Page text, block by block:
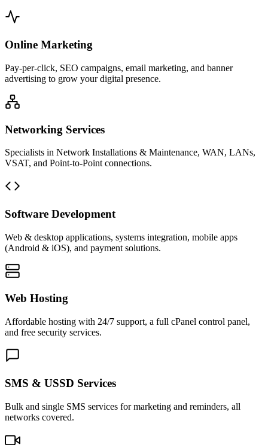
Online Marketing
Pay-per-click, SEO campaigns, email marketing, and banner
advertising to grow your digital presence.
Networking Services
Specialists in Network Installations & Maintenance, WAN, LANs,
VSAT, and Point-to-Point connections.
Software Development
Web & desktop applications, systems integration, mobile apps
(Android & iOS), and payment solutions.
Web Hosting
Affordable hosting with 24/7 support, a full cPanel control panel,
and free security services.
SMS & USSD Services
Bulk and single SMS services for marketing and reminders, all
networks covered.